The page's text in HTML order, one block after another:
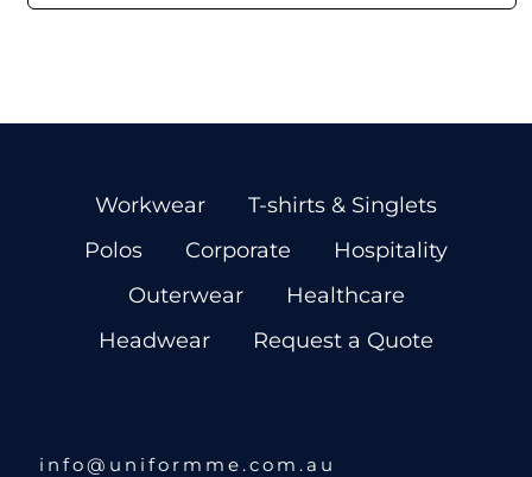
Workwear
T-shirts & Singlets
Polos
Corporate
Hospitality
Outerwear
Healthcare
Headwear
Request a Quote
info@uniformme.com.au